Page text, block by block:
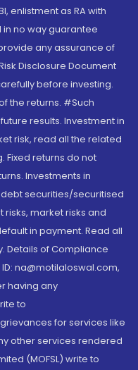
enlistment as RA with
in no way guarantee
any assurance of
Disclosure Document
before investing.
the returns. #Such
results. Investment in
risk, read all the related
Fixed returns do not
Investments in
securities/securitised
market risks and
in payment. Read all
Details of Compliance
na@motilaloswal.com,
having any
to
for services like
other services rendered
(MOFSL) write to